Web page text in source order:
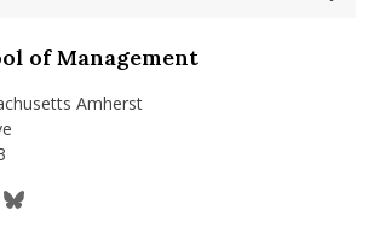
of Management
Amherst
school/isenberg-school-
isenbergumass
isenbergumass
IsenbergUMass
x.com/Isenbergumass
https://bsky.app/profile/